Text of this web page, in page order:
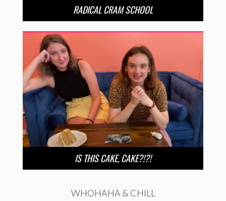
RADICAL CRAM SCHOOL
IS THIS CAKE, CAKE?!?!
WHOHAHA & CHILL